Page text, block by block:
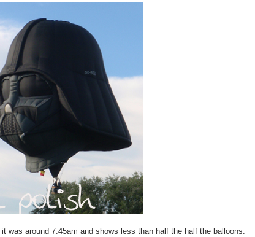
was around 7.45am and shows less than half the half the balloons.